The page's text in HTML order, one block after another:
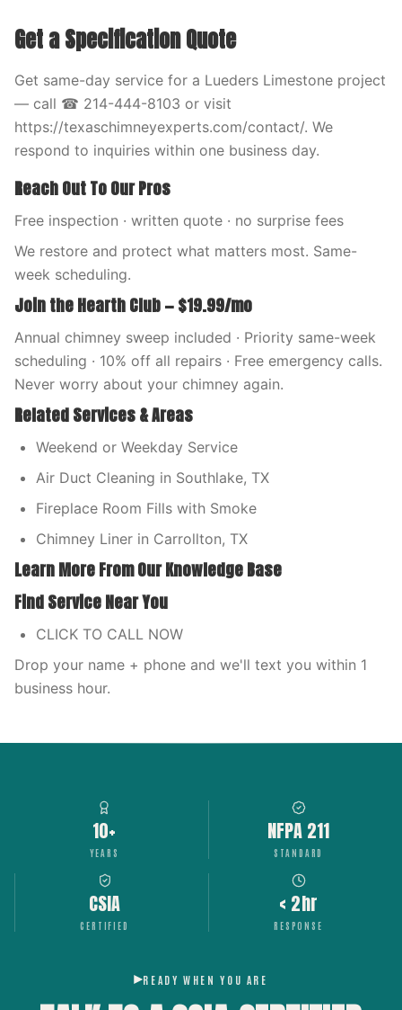
Get a Specification Quote
Get same-day service for a Lueders Limestone project
— call ☎ 214-444-8103 or visit
https://texaschimneyexperts.com/contact/. We
respond to inquiries within one business day.
Reach Out To Our Pros
Free inspection · written quote · no surprise fees
We restore and protect what matters most. Same-
week scheduling.
Join the Hearth Club — $19.99/mo
Annual chimney sweep included · Priority same-week
scheduling · 10% off all repairs · Free emergency calls.
Never worry about your chimney again.
Related Services & Areas
Weekend or Weekday Service
Air Duct Cleaning in Southlake, TX
Fireplace Room Fills with Smoke
Chimney Liner in Carrollton, TX
Learn More From Our Knowledge Base
Find Service Near You
CLICK TO CALL NOW
Drop your name + phone and we'll text you within 1
business hour.
10+
YEARS
NFPA 211
STANDARD
CSIA
CERTIFIED
< 2hr
RESPONSE
READY WHEN YOU ARE